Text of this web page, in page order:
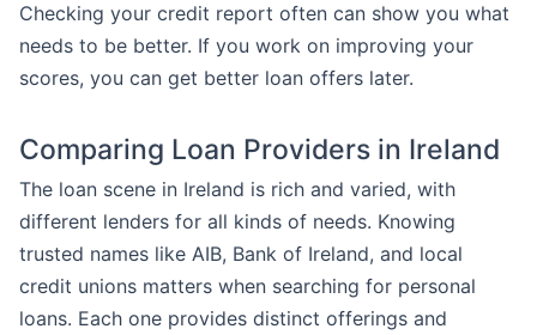
Checking your credit report often can show you what
needs to be better. If you work on improving your
scores, you can get better loan offers later.
Comparing Loan Providers in Ireland
The loan scene in Ireland is rich and varied, with
different lenders for all kinds of needs. Knowing
trusted names like AIB, Bank of Ireland, and local
credit unions matters when searching for personal
loans. Each one provides distinct offerings and